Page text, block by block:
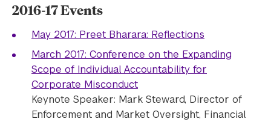
2016-17 Events
May 2017: Preet Bharara: Reflections
March 2017: Conference on the Expanding
Scope of Individual Accountability for
Corporate Misconduct
Keynote Speaker: Mark Steward, Director of
Enforcement and Market Oversight, Financial